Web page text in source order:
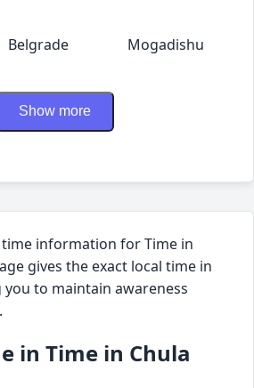
Belgrade Mogadishu
Show more
information for Time in
gives the exact local time in
to maintain awareness
in Time in Chula